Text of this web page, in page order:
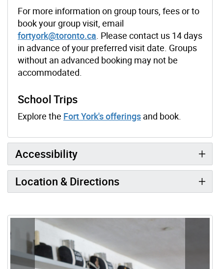
For more information on group tours, fees or to
book your group visit, email
fortyork@toronto.ca. Please contact us 14 days
in advance of your preferred visit date. Groups
without an advanced booking may not be
accommodated.
School Trips
Explore the Fort York's offerings and book.
Accessibility
Location & Directions